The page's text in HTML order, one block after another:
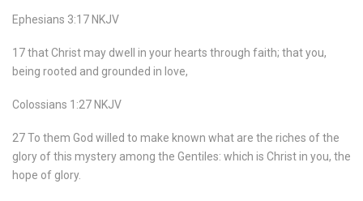
Ephesians 3:17 NKJV
17 that Christ may dwell in your hearts through faith; that you,
being rooted and grounded in love,
Colossians 1:27 NKJV
27 To them God willed to make known what are the riches of the
glory of this mystery among the Gentiles: which is Christ in you, the
hope of glory.